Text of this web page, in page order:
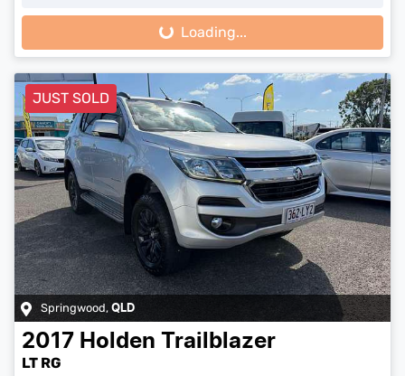
Loading...
Loading...
JUST SOLD
Springwood, QLD
2017 Holden Trailblazer
LT RG